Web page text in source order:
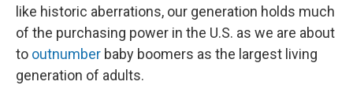
like historic aberrations, our generation holds much
of the purchasing power in the U.S. as we are about
to outnumber baby boomers as the largest living
generation of adults.